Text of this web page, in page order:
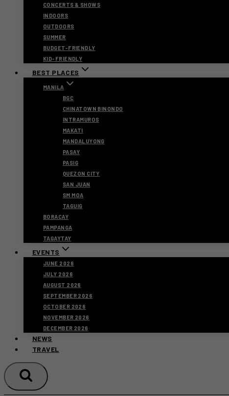
CONCERTS & SHOWS
INDOORS
OUTDOORS
SUMMER
BUDGET-FRIENDLY
KID-FRIENDLY
BEST PLACES
MANILA
BGC
CHINATOWN BINONDO
INTRAMUROS
MAKATI
MANDALUYONG
PASAY
PASIG
QUEZON CITY
SAN JUAN
SM MOA
TAGUIG
BORACAY
PAMPANGA
TAGAYTAY
EVENTS
JUNE 2026
JULY 2026
AUGUST 2026
SEPTEMBER 2026
OCTOBER 2026
NOVEMBER 2026
DECEMBER 2026
NEWS
TRAVEL